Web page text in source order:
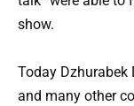
show.
Today Dzhurabek
and many other